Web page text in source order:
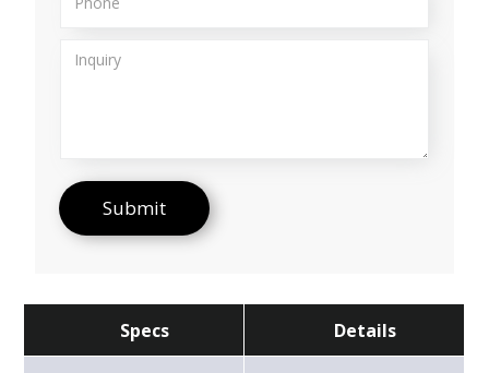
Specs Details